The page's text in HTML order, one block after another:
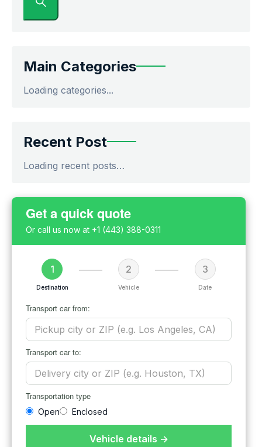
Main Categories
Loading categories...
Recent Post
Loading recent posts…
Get a quick quote
Or call us now at +1 (443) 388-0311
1
Destination
2
Vehicle
3
Date
Transport car from:
Transport car to:
Transportation type
Open Enclosed
Vehicle details →